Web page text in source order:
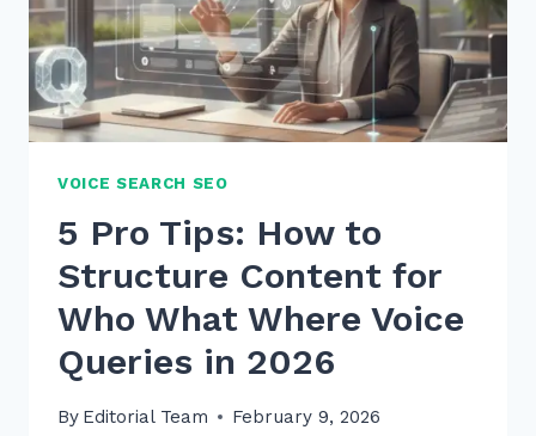
SECRETS
VOICE SEARCH SEO
5 Pro Tips: How to
Structure Content for
Who What Where Voice
Queries in 2026
By Editorial Team February 9, 2026